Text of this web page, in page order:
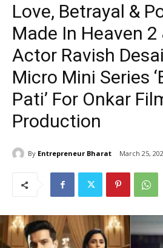
Love, Betrayal &
Made In Heaven 2
Actor Ravish
Micro Mini Series
Pati’ For Onkar
Production
By Entrepreneur Bharat March 25,